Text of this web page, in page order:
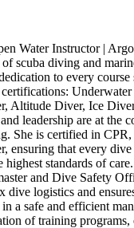
Water Instructor |
scuba diving and
to every course
Altitude Diver, Ice
leadership are at the
She is certified in
ensuring that every
highest standards of
and Dive Safety
dive logistics and
in a safe and efficient
of training